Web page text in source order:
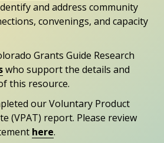
and address community
convenings, and capacity
Grants Guide Research
who support the details and
this resource.
our Voluntary Product
(VPAT) report. Please review
here.